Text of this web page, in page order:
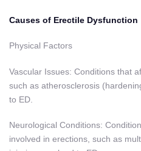
Causes of Erectile Dysfunction
Physical Factors
Vascular Issues: Conditions that
such as atherosclerosis
to ED.
Neurological Conditions:
involved in erections, such as